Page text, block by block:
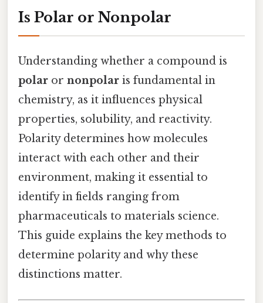
Is Polar or Nonpolar
Understanding whether a compound is
polar or nonpolar is fundamental in
chemistry, as it influences physical
properties, solubility, and reactivity.
Polarity determines how molecules
interact with each other and their
environment, making it essential to
identify in fields ranging from
pharmaceuticals to materials science.
This guide explains the key methods to
determine polarity and why these
distinctions matter.